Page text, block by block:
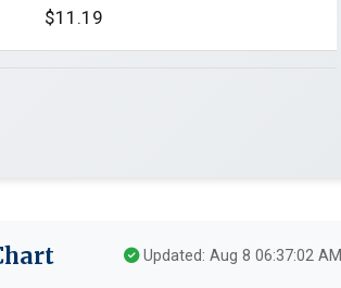
$11.19
Updated: Aug 8 06:37:02 AM